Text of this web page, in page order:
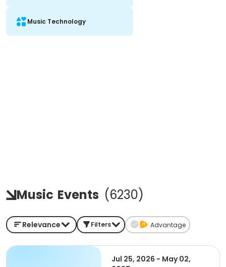
Music Technology
Music Events (6230)
Relevance Filters Advantage
Jul 25, 2026 - May 02,